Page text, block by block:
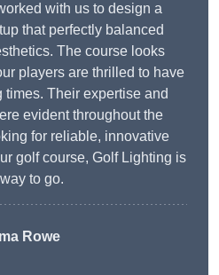
with us to design a
that perfectly balanced
The course looks
players are thrilled to have
Their expertise and
evident throughout the
for reliable, innovative
golf course, Golf Lighting is
to go.
Rowe